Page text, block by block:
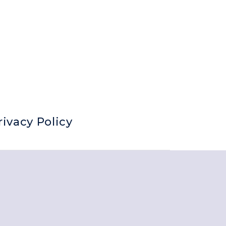
Policy